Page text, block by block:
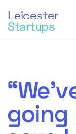
Leicester
Startups
going